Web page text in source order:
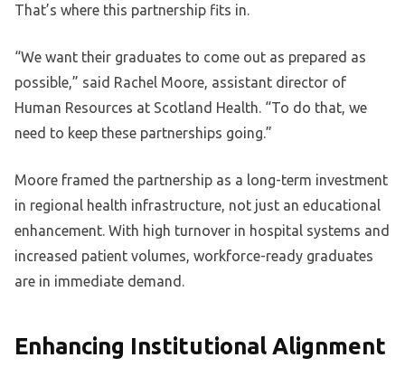
That’s where this partnership fits in.
“We want their graduates to come out as prepared as
possible,” said Rachel Moore, assistant director of
Human Resources at Scotland Health. “To do that, we
need to keep these partnerships going.”
Moore framed the partnership as a long-term investment
in regional health infrastructure, not just an educational
enhancement. With high turnover in hospital systems and
increased patient volumes, workforce-ready graduates
are in immediate demand.
Enhancing Institutional Alignment